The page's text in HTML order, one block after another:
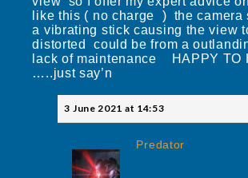
like this ( no charge ) the camera
a vibrating stick causing the view
distorted could be from a
lack of maintenance HAPPY TO
…..just say’n
3 June 2021 at 14:53
Predator